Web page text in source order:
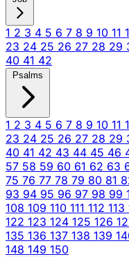
1 2 3 4 5 6 7 8 9 10 11
23 24 25 26 27 28 29
40 41 42
Psalms
1 2 3 4 5 6 7 8 9 10 11
23 24 25 26 27 28 29
40 41 42 43 44 45 46
57 58 59 60 61 62 63
75 76 77 78 79 80 81
93 94 95 96 97 98 99
108 109 110 111 112 113
122 123 124 125 126
135 136 137 138 139
148 149 150